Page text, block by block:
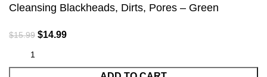
Cleansing Blackheads, Dirts, Pores – Green
$15.99 $14.99